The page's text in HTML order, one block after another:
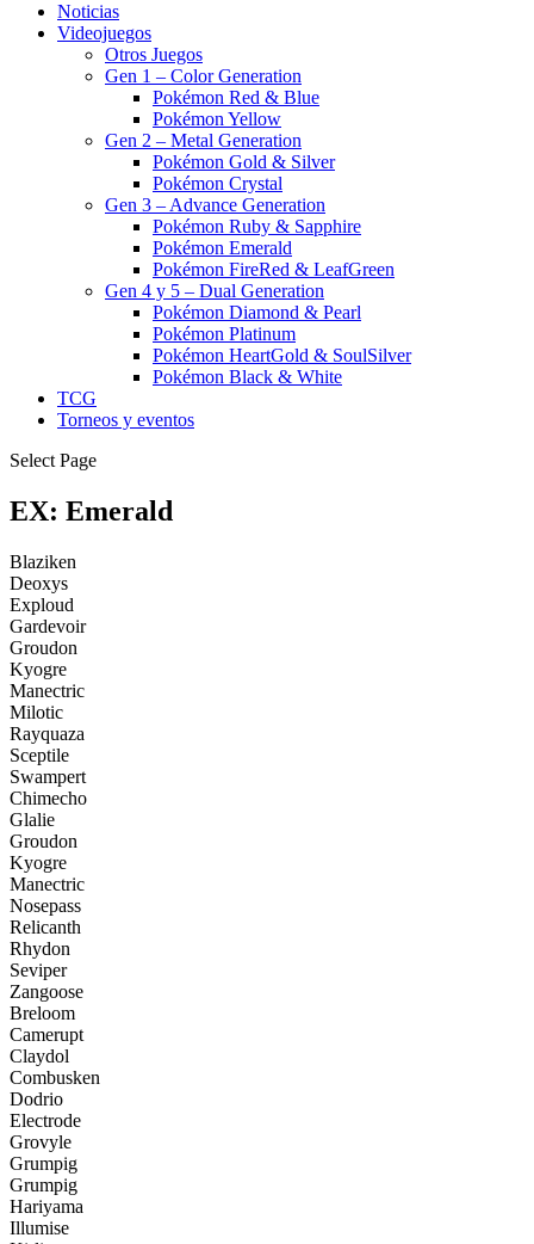
Noticias
Videojuegos
Otros Juegos
Gen 1 – Color Generation
Pokémon Red & Blue
Pokémon Yellow
Gen 2 – Metal Generation
Pokémon Gold & Silver
Pokémon Crystal
Gen 3 – Advance Generation
Pokémon Ruby & Sapphire
Pokémon Emerald
Pokémon FireRed & LeafGreen
Gen 4 y 5 – Dual Generation
Pokémon Diamond & Pearl
Pokémon Platinum
Pokémon HeartGold & SoulSilver
Pokémon Black & White
TCG
Torneos y eventos
Select Page
EX: Emerald
Blaziken
Deoxys
Exploud
Gardevoir
Groudon
Kyogre
Manectric
Milotic
Rayquaza
Sceptile
Swampert
Chimecho
Glalie
Groudon
Kyogre
Manectric
Nosepass
Relicanth
Rhydon
Seviper
Zangoose
Breloom
Camerupt
Claydol
Combusken
Dodrio
Electrode
Grovyle
Grumpig
Grumpig
Hariyama
Illumise